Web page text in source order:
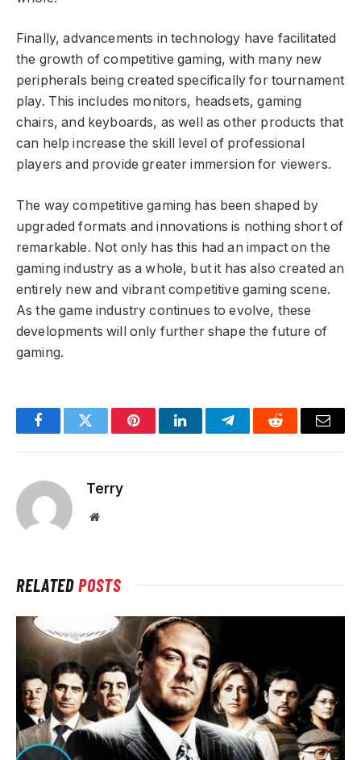
Finally, advancements in technology have facilitated
the growth of competitive gaming, with many new
peripherals being created specifically for tournament
play. This includes monitors, headsets, gaming
chairs, and keyboards, as well as other products that
can help increase the skill level of professional
players and provide greater immersion for viewers.
The way competitive gaming has been shaped by
upgraded formats and innovations is nothing short of
remarkable. Not only has this had an impact on the
gaming industry as a whole, but it has also created an
entirely new and vibrant competitive gaming scene.
As the game industry continues to evolve, these
developments will only further shape the future of
gaming.
FacebookTwitter PinterestLinkedInTelegramReddit Email
Terry
Website
RELATEDPOSTS